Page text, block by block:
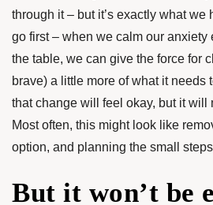
through it – but it’s exactly what we
go first – when we calm our anxiety
the table, we can give the force for
brave) a little more of what it needs
that change will feel okay, but it will
Most often, this might look like
option, and planning the small
But it won’t be